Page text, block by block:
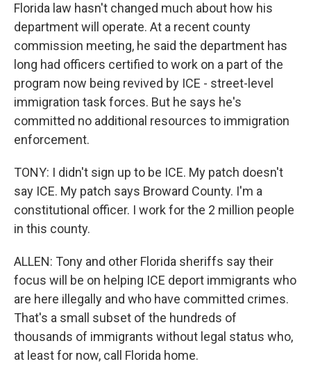
Florida law hasn't changed much about how his
department will operate. At a recent county
commission meeting, he said the department has
long had officers certified to work on a part of the
program now being revived by ICE - street-level
immigration task forces. But he says he's
committed no additional resources to immigration
enforcement.
TONY: I didn't sign up to be ICE. My patch doesn't
say ICE. My patch says Broward County. I'm a
constitutional officer. I work for the 2 million people
in this county.
ALLEN: Tony and other Florida sheriffs say their
focus will be on helping ICE deport immigrants who
are here illegally and who have committed crimes.
That's a small subset of the hundreds of
thousands of immigrants without legal status who,
at least for now, call Florida home.